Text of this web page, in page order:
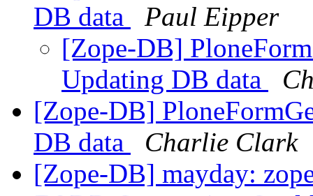
DB data
Paul Eipper
[Zope-DB]
Updating DB data
[Zope-DB]
DB data
Charlie Clark
[Zope-DB] mayday: